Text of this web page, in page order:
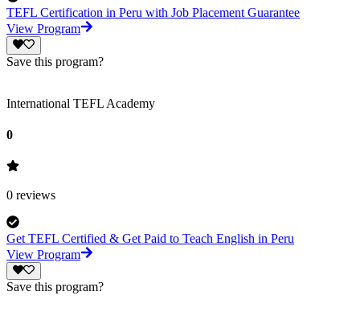
TEFL Certification in Peru with Job Placement Guarantee
View Program
Save this program?
International TEFL Academy
0
0 reviews
Get TEFL Certified & Get Paid to Teach English in Peru
View Program
Save this program?